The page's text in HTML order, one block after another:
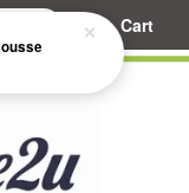
Cart